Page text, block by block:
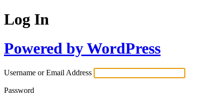
Log In
Powered by WordPress
Username or Email Address
Password